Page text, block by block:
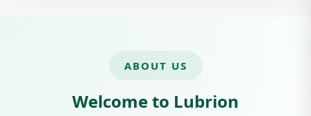
ABOUT US
Welcome to Lubrion